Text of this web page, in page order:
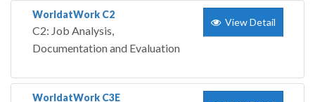
WorldatWork C2
C2: Job Analysis,
Documentation and Evaluation
View Detail
WorldatWork C3E